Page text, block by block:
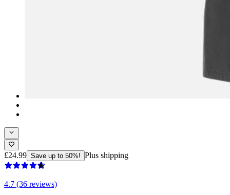
£24.99 Save up to 50%! Plus shipping
4.7 (36 reviews)